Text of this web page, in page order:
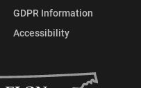
GDPR Information
Accessibility